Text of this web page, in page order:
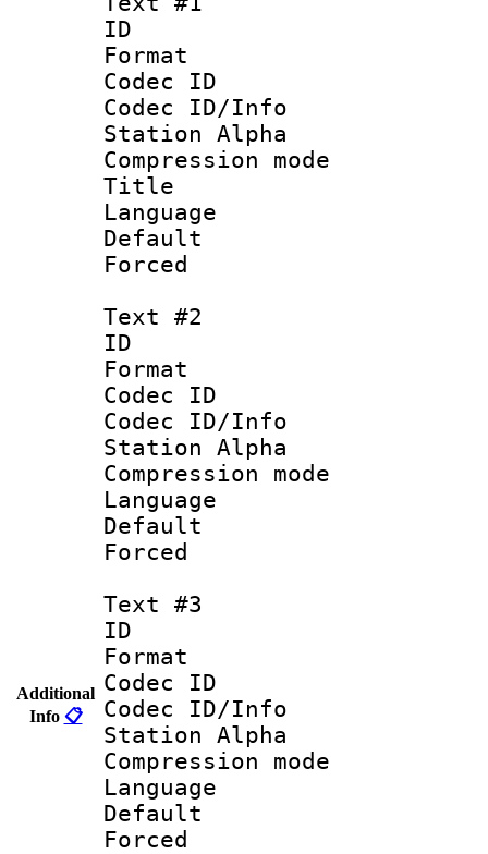
Additional
Info 📋
ID
Format
Codec ID :
Codec ID/Info
Station Alpha
Compression
Title :
Language
Forced
Text #2
ID
Format
Codec ID :
Codec ID/Info
Station Alpha
Compression
Language
Default
Text #3
ID
Format
Codec ID :
Codec ID/Info
Station Alpha
Compression
Language :
Default